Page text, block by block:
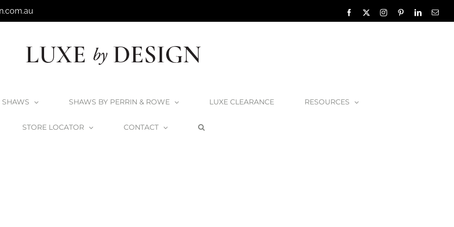
Facebook InstagramPinterestLinkedIn
SHAWS SHAWS BY PERRIN & ROWE LUXE CLEARANCE RESOURCES
STORE LOCATOR CONTACT